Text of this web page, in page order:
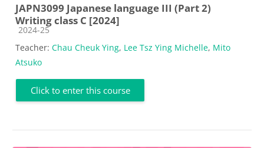
JAPN3099 Japanese language III (Part 2)
Writing class C [2024]
Course category
2024-25
Teacher: Chau Cheuk Ying, Lee Tsz Ying Michelle, Mito
Atsuko
Click to enter this course